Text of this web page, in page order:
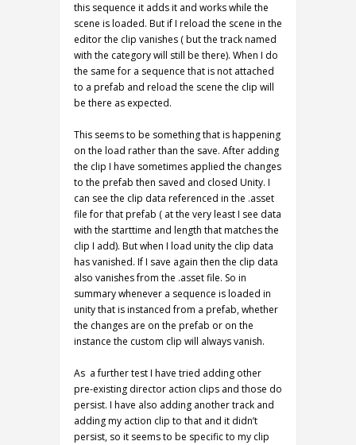
this sequence it adds it and works while the
scene is loaded. But if I reload the scene in the
editor the clip vanishes ( but the track named
with the category will still be there). When I do
the same for a sequence that is not attached
to a prefab and reload the scene the clip will
be there as expected.
This seems to be something that is happening
on the load rather than the save. After adding
the clip I have sometimes applied the changes
to the prefab then saved and closed Unity. I
can see the clip data referenced in the .asset
file for that prefab ( at the very least I see data
with the starttime and length that matches the
clip I add). But when I load unity the clip data
has vanished. If I save again then the clip data
also vanishes from the .asset file. So in
summary whenever a sequence is loaded in
unity that is instanced from a prefab, whether
the changes are on the prefab or on the
instance the custom clip will always vanish.
As a further test I have tried adding other
pre-existing director action clips and those do
persist. I have also adding another track and
adding my action clip to that and it didn’t
persist, so it seems to be specific to my clip